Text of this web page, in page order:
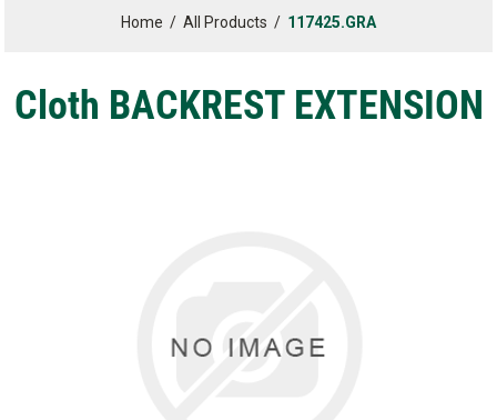
Home / All Products / 117425.GRA
Cloth BACKREST EXTENSION